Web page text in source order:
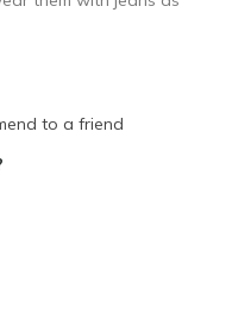
to a friend